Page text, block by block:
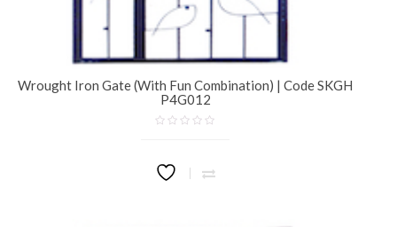
Wrought Iron Gate (With Fun Combination) | Code SKGH
P4G012